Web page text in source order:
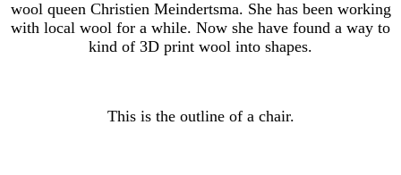
wool queen Christien Meindertsma. She has been working
with local wool for a while. Now she have found a way to
kind of 3D print wool into shapes.
This is the outline of a chair.